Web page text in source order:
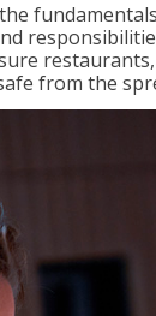
from the